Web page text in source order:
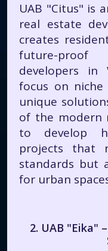
UAB "Citus" is
real estate
creates
future-proof
developers in
focus on
unique
of the modern
to develop
projects that
standards but
for urban
2. UAB "Eika"